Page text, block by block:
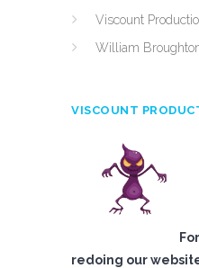
Viscount
William
VISCOUNT
redoing our